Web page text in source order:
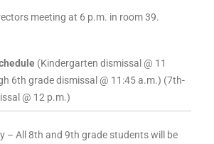
meeting at 6 p.m. in room 39.
(Kindergarten dismissal @ 11
6th grade dismissal @ 11:45 a.m.) (7th-
@ 12 p.m.)
– All 8th and 9th grade students will be